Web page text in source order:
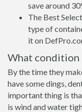
save around
The Best
type of
it on
What condition
By the time they
have some dings,
important thing is
is wind and water